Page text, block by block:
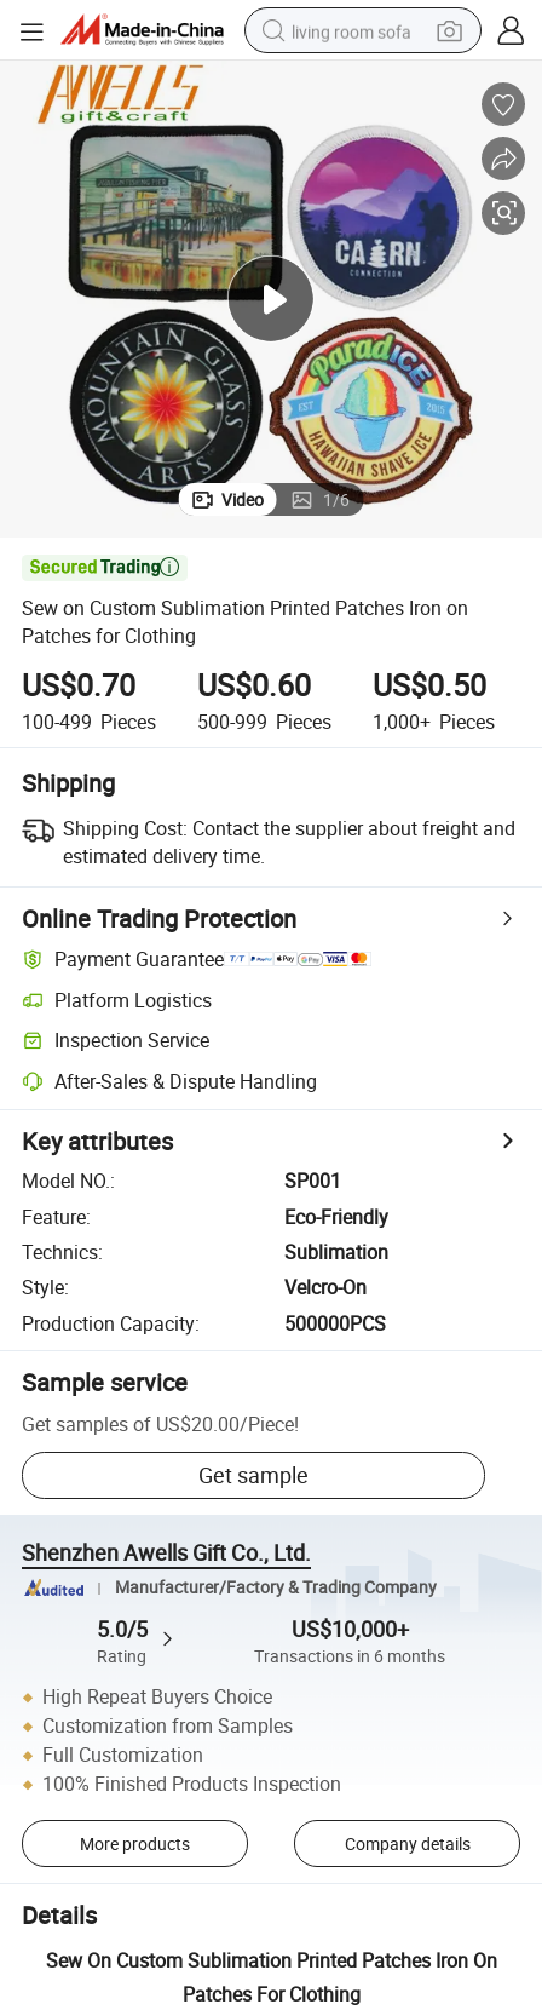
living room sofa
pullover hoody
powder
electric motorcycle
electric car
alloy wheel
Video 1/6

Sew on Custom Sublimation Printed Patches Iron on
Patches for Clothing
US$0.70
100-499 Pieces
US$0.60
500-999 Pieces
US$0.50
1,000+ Pieces
Shipping
Shipping Cost: Contact the supplier about freight and
estimated delivery time.
Online Trading Protection
Payment Guarantee
Platform Logistics
Inspection Service
After-Sales & Dispute Handling
Key attributes
Model NO.:
SP001
Feature:
Eco-Friendly
Technics:
Sublimation
Style:
Velcro-On
Production Capacity: 500000PCS
Sample service
Get samples of US$20.00/Piece!
Get sample
Shenzhen Awells Gift Co., Ltd.
Manufacturer/Factory & Trading Company
5.0/5
Rating
US$10,000+
Transactions in 6 months
High Repeat Buyers Choice
Customization from Samples
Full Customization
100% Finished Products Inspection
More products Company details
Details
Sew On Custom Sublimation Printed Patches Iron On
Patches For Clothing